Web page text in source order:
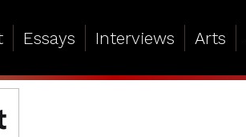
Essays Interviews Arts